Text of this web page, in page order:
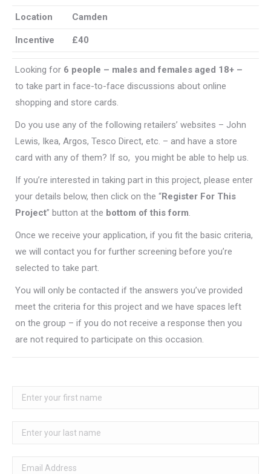
Location Camden
Incentive £40
Looking for 6 people – males and females aged 18+ –
to take part in face-to-face discussions about online
shopping and store cards.
Do you use any of the following retailers’ websites – John
Lewis, Ikea, Argos, Tesco Direct, etc. – and have a store
card with any of them? If so, you might be able to help us.
If you’re interested in taking part in this project, please enter
your details below, then click on the “Register For This
Project” button at the bottom of this form.
Once we receive your application, if you fit the basic criteria,
we will contact you for further screening before you’re
selected to take part.
You will only be contacted if the answers you’ve provided
meet the criteria for this project and we have spaces left
on the group – if you do not receive a response then you
are not required to participate on this occasion.